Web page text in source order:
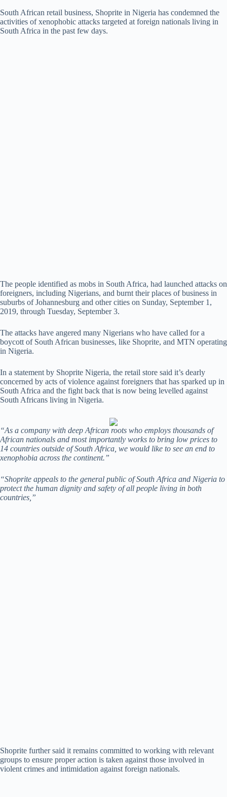
South African retail business, Shoprite in Nigeria has condemned the
activities of xenophobic attacks targeted at foreign nationals living in
South Africa in the past few days.
The people identified as mobs in South Africa, had launched attacks on
foreigners, including Nigerians, and burnt their places of business in
suburbs of Johannesburg and other cities on Sunday, September 1,
2019, through Tuesday, September 3.
The attacks have angered many Nigerians who have called for a
boycott of South African businesses, like Shoprite, and MTN operating
in Nigeria.
In a statement by Shoprite Nigeria, the retail store said it’s dearly
concerned by acts of violence against foreigners that has sparked up in
South Africa and the fight back that is now being levelled against
South Africans living in Nigeria.
“As a company with deep African roots who employs thousands of
African nationals and most importantly works to bring low prices to
14 countries outside of South Africa, we would like to see an end to
xenophobia across the continent.”
“Shoprite appeals to the general public of South Africa and Nigeria to
protect the human dignity and safety of all people living in both
countries,”
Shoprite further said it remains committed to working with relevant
groups to ensure proper action is taken against those involved in
violent crimes and intimidation against foreign nationals.